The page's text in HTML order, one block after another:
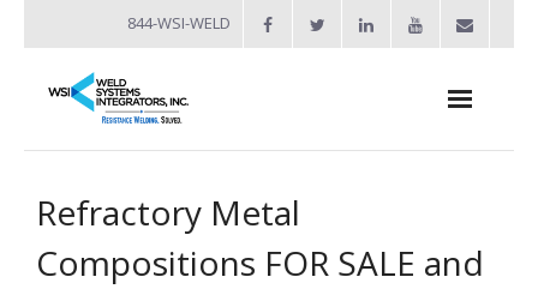
844-WSI-WELD
- Industries Served
Welders
Refractory Metal
Compositions FOR SALE and